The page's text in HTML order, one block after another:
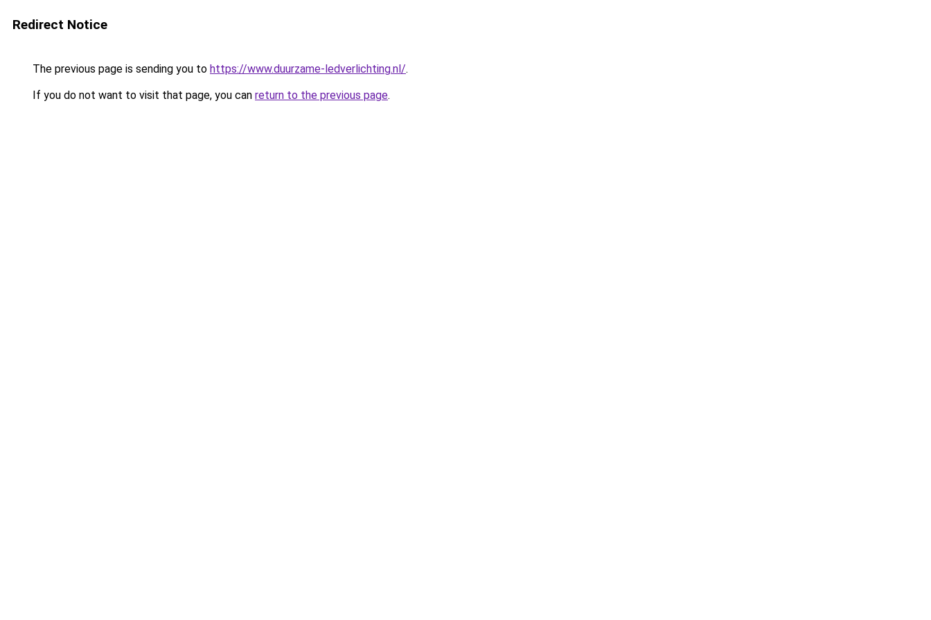
Redirect Notice
The previous page is sending you to https://www.duurzame-ledverlichting.nl/.
If you do not want to visit that page, you can return to the previous page.